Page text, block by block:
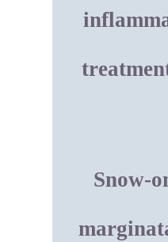
Snow-